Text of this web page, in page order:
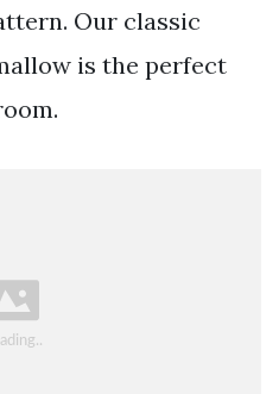
Our classic
is the perfect